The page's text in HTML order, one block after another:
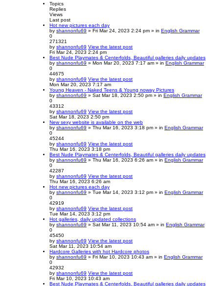
Topics
Replies
Views
Last post
Hot new pictures each day
by shannonfu69 » Fri Mar 24, 2023 2:24 pm » in English Grammar
0
271321
by shannonfu69 View the latest post
Fri Mar 24, 2023 2:24 pm
Best Nude Playmates & Centerfolds, Beautiful galleries daily updates
by shannonfu69 » Mon Mar 20, 2023 7:17 am » in English Grammar
0
44675
by shannonfu69 View the latest post
Mon Mar 20, 2023 7:17 am
Young Heaven - Naked Teens & Young noway Pictures
by shannonfu69 » Sat Mar 18, 2023 2:50 pm » in English Grammar
0
43312
by shannonfu69 View the latest post
Sat Mar 18, 2023 2:50 pm
New sexy website is available on the web
by shannonfu69 » Thu Mar 16, 2023 3:18 pm » in English Grammar
0
45244
by shannonfu69 View the latest post
Thu Mar 16, 2023 3:18 pm
Best Nude Playmates & Centerfolds, Beautiful galleries daily updates
by shannonfu69 » Thu Mar 16, 2023 6:26 am » in English Grammar
0
42287
by shannonfu69 View the latest post
Thu Mar 16, 2023 6:26 am
Hot new pictures each day
by shannonfu69 » Tue Mar 14, 2023 3:12 pm » in English Grammar
0
42919
by shannonfu69 View the latest post
Tue Mar 14, 2023 3:12 pm
Hot galleries, daily updated collections
by shannonfu69 » Sat Mar 11, 2023 10:54 am » in English Grammar
0
45450
by shannonfu69 View the latest post
Sat Mar 11, 2023 10:54 am
Hardcore Galleries with hot Hardcore photos
by shannonfu69 » Fri Mar 10, 2023 10:43 am » in English Grammar
0
42932
by shannonfu69 View the latest post
Fri Mar 10, 2023 10:43 am
Best Nude Playmates & Centerfolds, Beautiful galleries daily updates